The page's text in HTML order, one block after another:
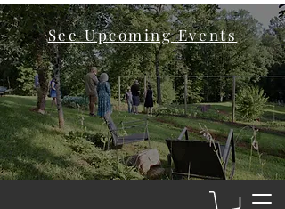
See Upcoming Events